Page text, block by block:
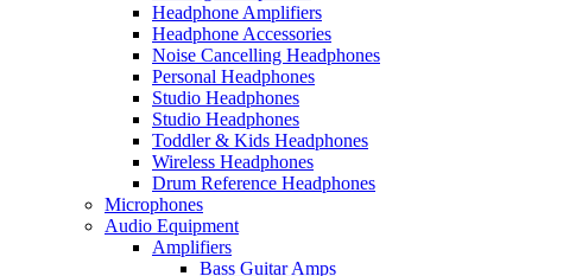
Headphone Amplifiers
Headphone Accessories
Noise Cancelling Headphones
Personal Headphones
Studio Headphones
Studio Headphones
Toddler & Kids Headphones
Wireless Headphones
Drum Reference Headphones
Microphones
Audio Equipment
Amplifiers
Bass Guitar Amps